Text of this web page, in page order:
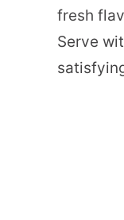
fresh
Serve